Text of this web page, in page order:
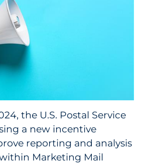
Goods
the U.S. Postal Service
a new incentive
reporting and analysis
Marketing Mail